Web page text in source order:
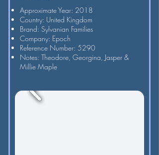
Approximate Year: 2018
Country: United Kingdom
Brand: Sylvanian Families
Company: Epoch
Reference Number: 5290
Notes: Theodore, Georgina, Jasper &
Millie Maple